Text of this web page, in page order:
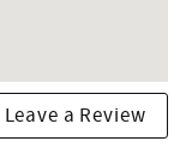
Leave a Review